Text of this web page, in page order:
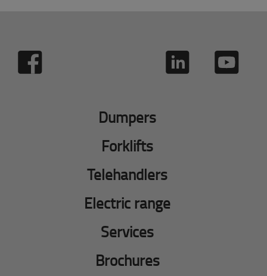
Dumpers
Forklifts
Telehandlers
Electric range
Services
Brochures